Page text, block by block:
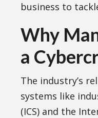
business to
Why
a
The industry’s
systems like
(ICS) and the